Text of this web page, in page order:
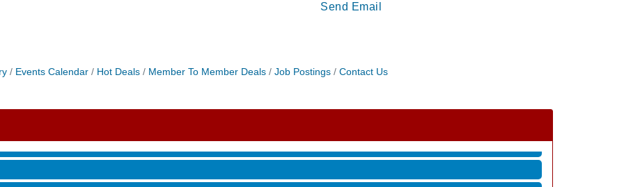
Send Email
Events Calendar Hot Deals Member To Member Deals Job Postings Contact Us
and More with Holly Capelle